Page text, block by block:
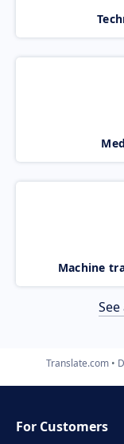
Machine
Translate.com
For Customers